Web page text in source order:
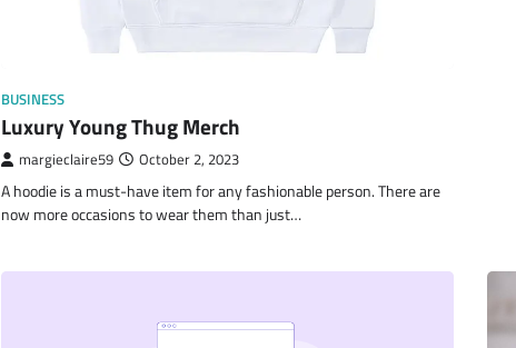
BUSINESS
Luxury Young Thug Merch
margieclaire59 October 2, 2023
A hoodie is a must-have item for any fashionable person. There are
now more occasions to wear them than just…